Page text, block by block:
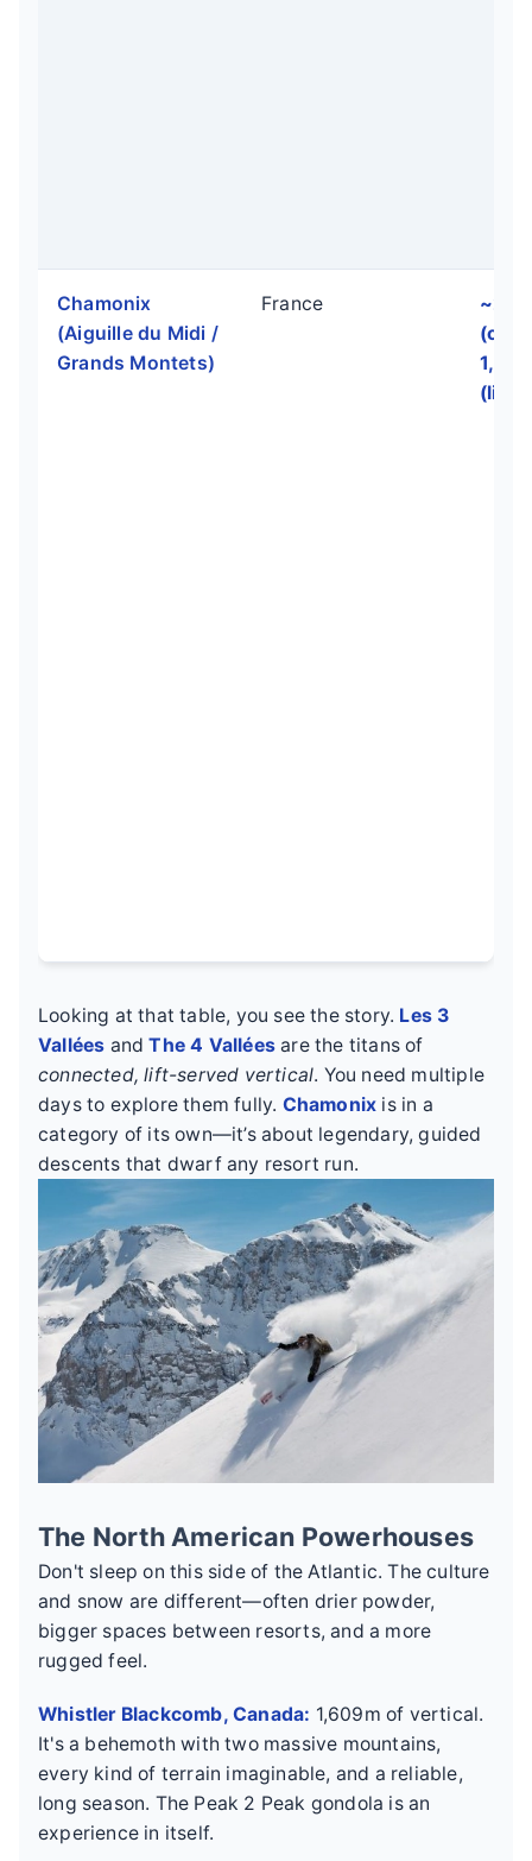
Chamonix
(Aiguille du Midi /
Grands Montets)
France
(off-
(lift-
Looking at that table, you see the story. Les 3
Vallées andThe 4 Vallées are the titans of
connected, lift-served vertical. You need multiple
days to explore them fully. Chamonix is in a
category of its own—it’s about legendary, guided
descents that dwarf any resort run.
The North American Powerhouses
Don't sleep on this side of the Atlantic. The culture
and snow are different—often drier powder,
bigger spaces between resorts, and a more
rugged feel.
Whistler Blackcomb, Canada: 1,609m of vertical.
It's a behemoth with two massive mountains,
every kind of terrain imaginable, and a reliable,
long season. The Peak 2 Peak gondola is an
experience in itself.